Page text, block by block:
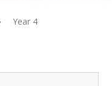
Year 4